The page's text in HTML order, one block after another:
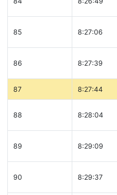
85 8:27:06
86 8:27:39
87 8:27:44
88 8:28:04
89 8:29:09
90 8:29:37